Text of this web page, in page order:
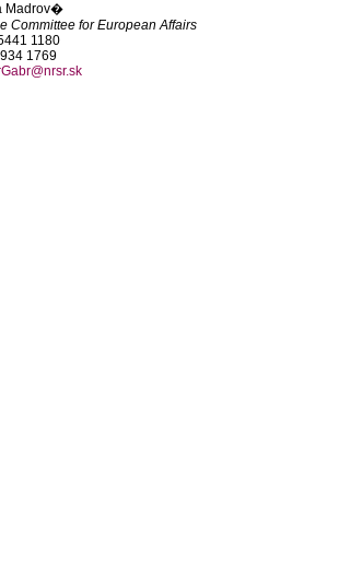
Madrov�
Committee for European Affairs
1180
1769